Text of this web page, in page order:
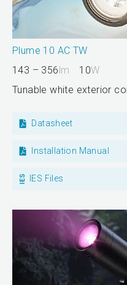
Plume 10 AC TW
143 – 356lm 10W
Tunable white exterior
Datasheet
Installation Manual
IES Files